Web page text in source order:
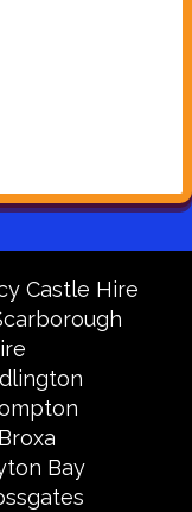
Castle Hire
Bay